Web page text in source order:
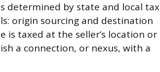
determined by state and local tax
origin sourcing and destination
is taxed at the seller’s location or
a connection, or nexus, with a